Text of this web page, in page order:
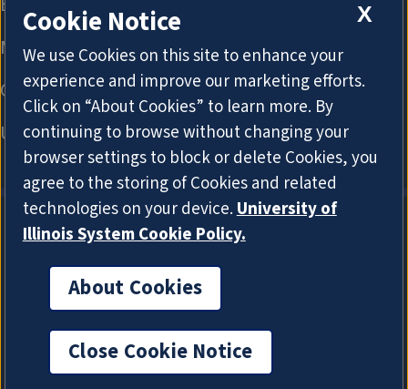
X
Cookie Notice
We use Cookies on this site to enhance your
experience and improve our marketing efforts.
Click on “About Cookies” to learn more. By
continuing to browse without changing your
browser settings to block or delete Cookies, you
agree to the storing of Cookies and related
technologies on your device.University of
Illinois System Cookie Policy.
About Cookies
Close Cookie Notice